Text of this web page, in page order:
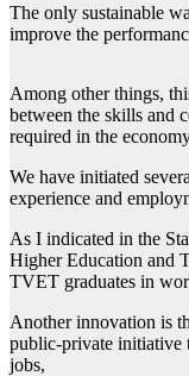
The only sustainable
improve the
Among other things,
between the skills and
required in the
We have initiated
experience and
As I indicated in the
Higher Education and
TVET graduates in
Another innovation is
public-private initiative
jobs,